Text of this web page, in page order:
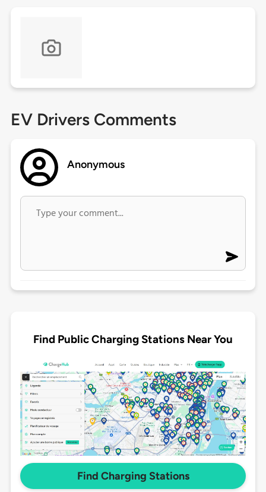
EV Drivers Comments
Anonymous
Find Public Charging Stations Near You
Find Charging Stations